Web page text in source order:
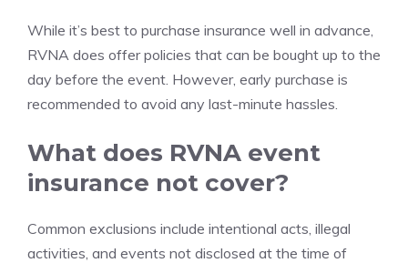
While it’s best to purchase insurance well in advance,
RVNA does offer policies that can be bought up to the
day before the event. However, early purchase is
recommended to avoid any last-minute hassles.
What does RVNA event
insurance not cover?
Common exclusions include intentional acts, illegal
activities, and events not disclosed at the time of